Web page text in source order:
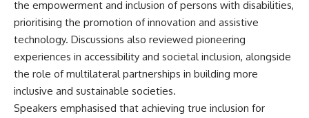
the empowerment and inclusion of persons with disabilities,
prioritising the promotion of innovation and assistive
technology. Discussions also reviewed pioneering
experiences in accessibility and societal inclusion, alongside
the role of multilateral partnerships in building more
inclusive and sustainable societies.
Speakers emphasised that achieving true inclusion for